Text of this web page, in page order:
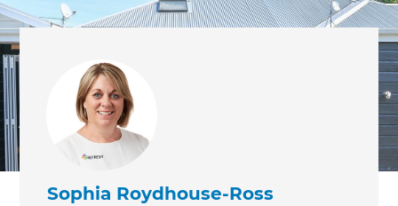
Sophia Roydhouse-Ross